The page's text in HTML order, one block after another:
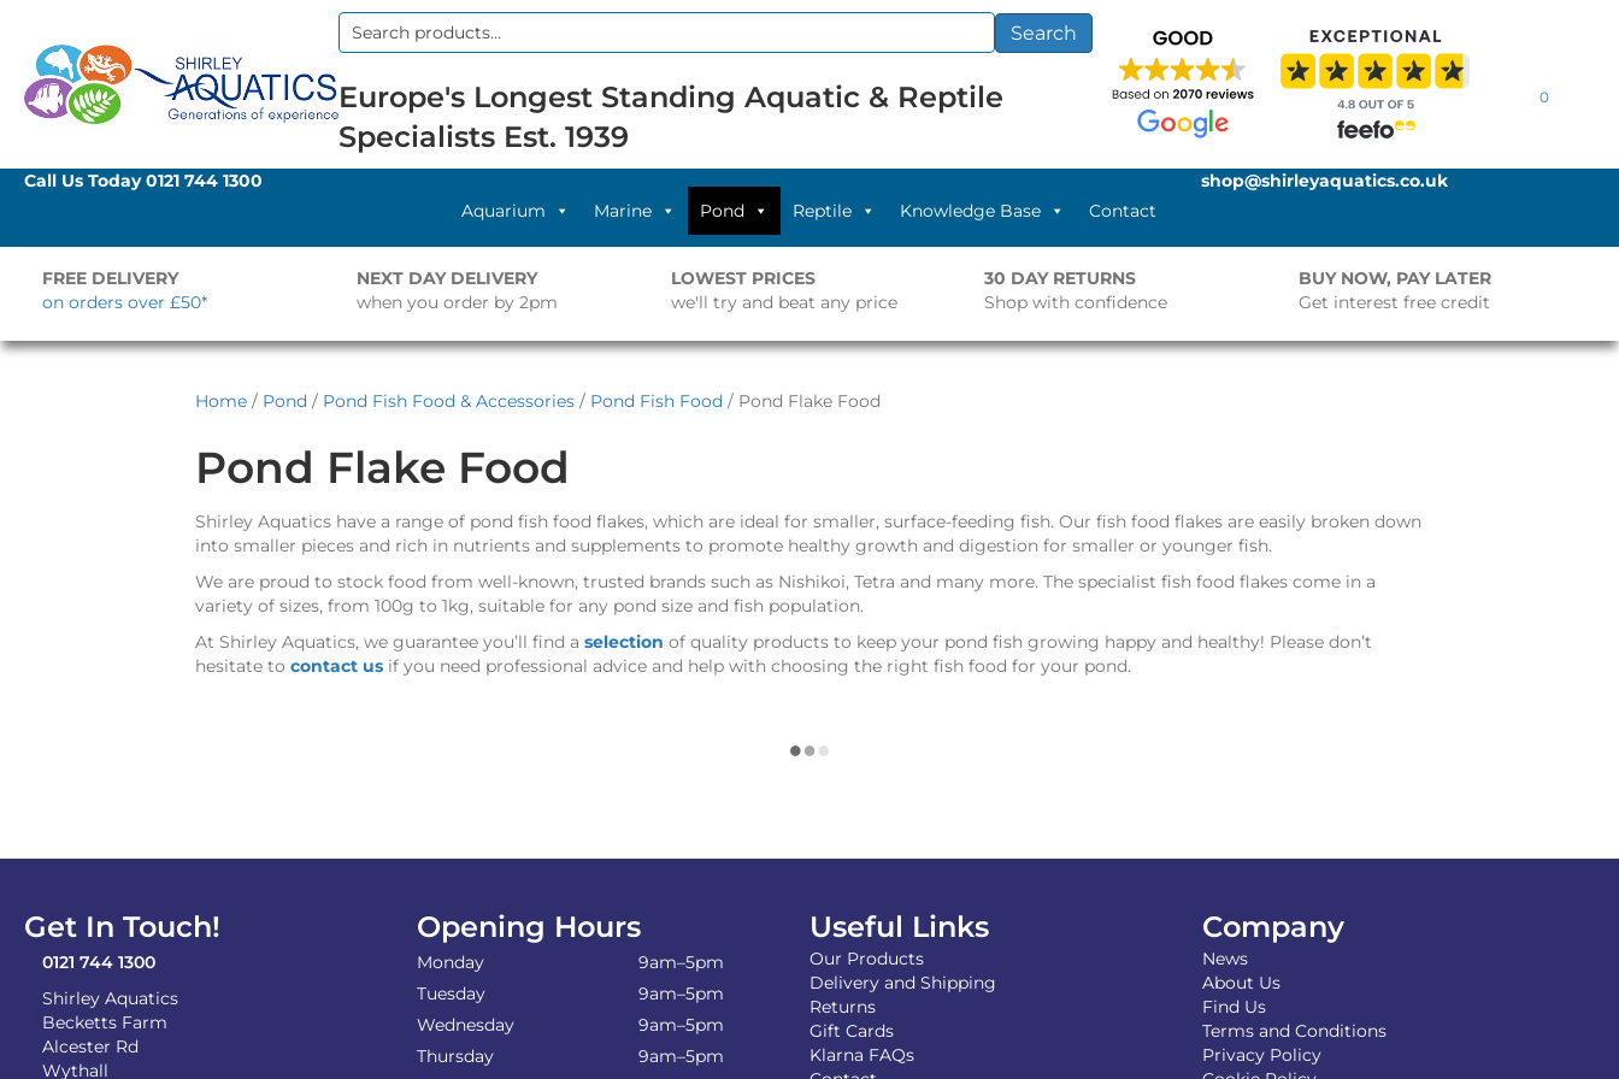
Search
Search
Europe's Longest Standing Aquatic & Reptile
Specialists Est. 1939
0
Call Us Today0121 744 1300
Aquarium
Marine Pond Reptile Knowledge Base Contact
shop@shirleyaquatics.co.uk
FREE DELIVERY
on orders over £50*
NEXT DAY DELIVERY
when you order by 2pm
LOWEST PRICES
we'll try and beat any price
30 DAY RETURNS
Shop with confidence
BUY NOW, PAY LATER
Get interest free credit
Home / Pond / Pond Fish Food & Accessories / Pond Fish Food / Pond Flake Food
Pond Flake Food
Shirley Aquatics have a range of pond fish food flakes, which are ideal for smaller, surface-feeding fish. Our fish food flakes are easily broken down
into smaller pieces and rich in nutrients and supplements to promote healthy growth and digestion for smaller or younger fish.
We are proud to stock food from well-known, trusted brands such as Nishikoi, Tetra and many more. The specialist fish food flakes come in a
variety of sizes, from 100g to 1kg, suitable for any pond size and fish population.
At Shirley Aquatics, we guarantee you’ll find a selection of quality products to keep your pond fish growing happy and healthy! Please don’t
hesitate to contact us if you need professional advice and help with choosing the right fish food for your pond.
Get In Touch!
0121 744 1300
Shirley Aquatics
Becketts Farm
Alcester Rd
Wythall
Opening Hours
Monday
9am–5pm
Tuesday
9am–5pm
Wednesday
9am–5pm
Thursday
9am–5pm
Useful Links
Our Products
Delivery and Shipping
Returns
Gift Cards
Klarna FAQs
Company
News
About Us
Find Us
Terms and Conditions
Privacy Policy